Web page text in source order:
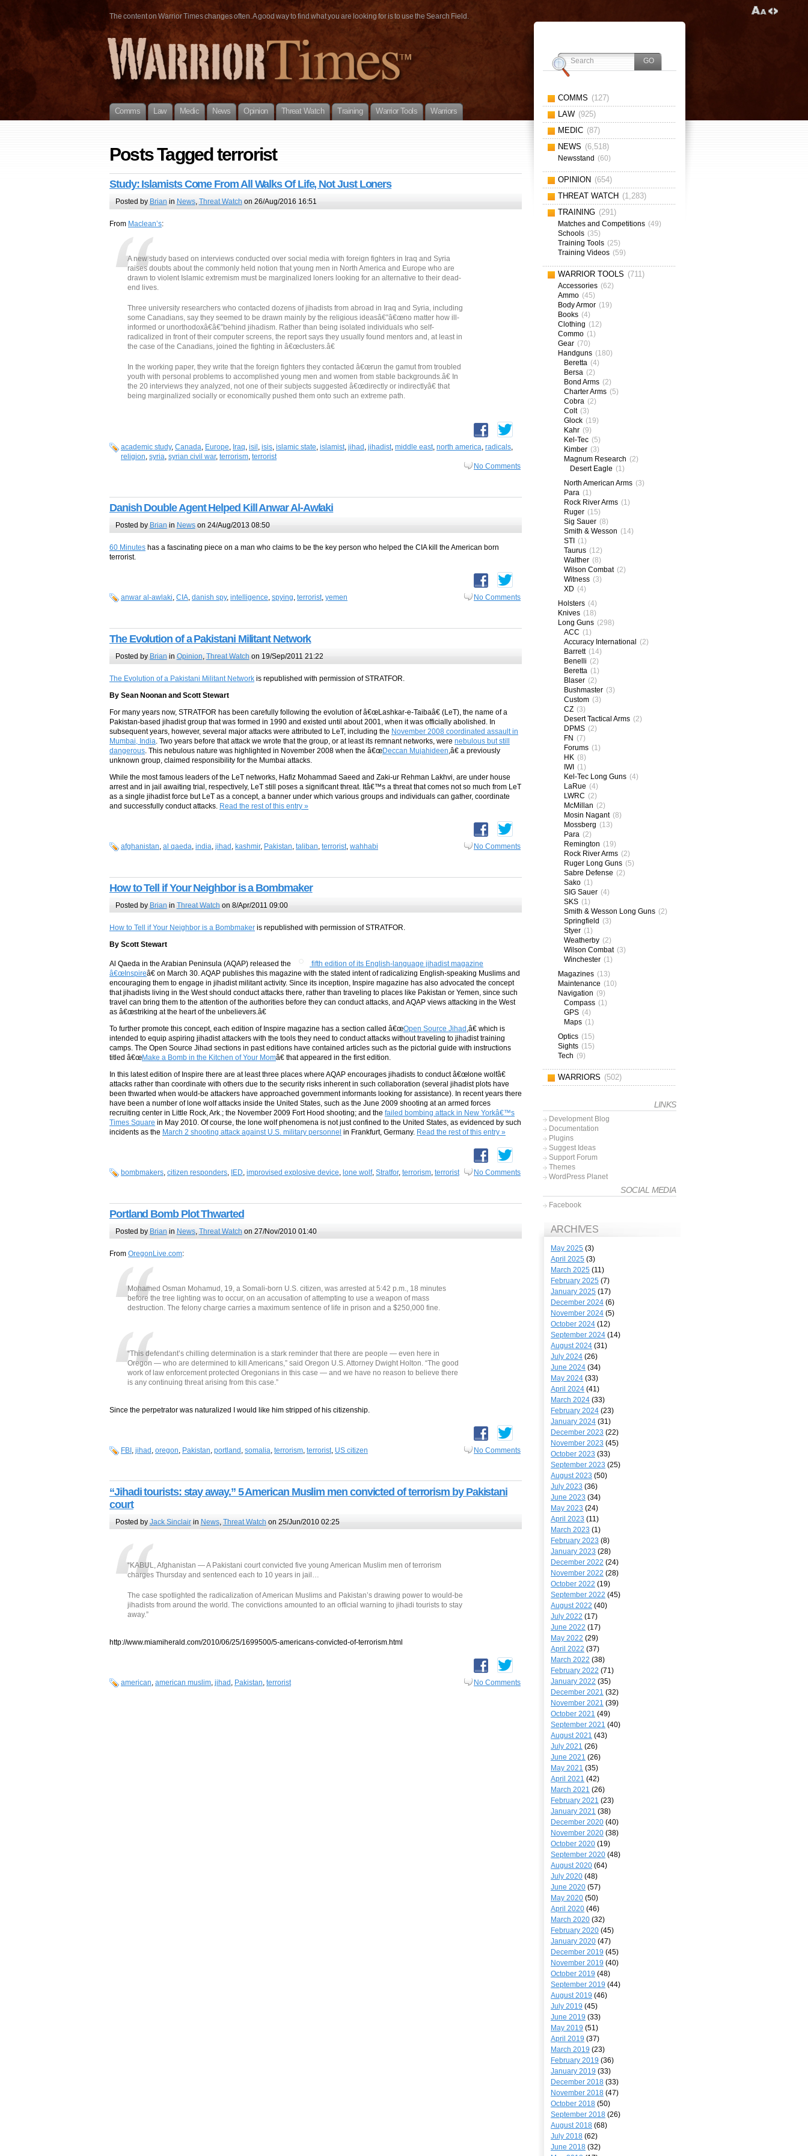
The content on Warrior Times changes often. A good way to find what you are looking for is to use the Search Field.
Comms Law Medic News Opinion Threat Watch Training Warrior Tools Warriors
Posts Tagged terrorist
Study: Islamists Come From All Walks Of Life, Not Just Loners
Posted by Brian in News, Threat Watch on 26/Aug/2016 16:51
From Maclean’s:
A new study based on interviews conducted over social media with foreign fighters in Iraq and Syria
raises doubts about the commonly held notion that young men in North America and Europe who are
drawn to violent Islamic extremism must be marginalized loners looking for an alternative to their dead-
end lives.
Three university researchers who contacted dozens of jihadists from abroad in Iraq and Syria, including
some Canadians, say they seemed to be drawn mainly by the religious ideasâ€”â€œno matter how ill-
informed or unorthodoxâ€â€”behind jihadism. Rather than being isolated individuals who self-
radicalized in front of their computer screens, the report says they usually found mentors and, at least in
the case of the Canadians, joined the fighting in â€œclusters.â€
In the working paper, they write that the foreign fighters they contacted â€œrun the gamut from troubled
youth with personal problems to accomplished young men and women from stable backgrounds.â€ In
the 20 interviews they analyzed, not one of their subjects suggested â€œdirectly or indirectlyâ€ that
being marginalized socially or economically pushed them onto such an extreme path.
academic study, Canada, Europe, Iraq, isil , isis, islamic state, islamist, jihad , jihadist, middle east, north america, radicals,
religion, syria, syrian civil war, terrorism, terrorist
No Comments
Danish Double Agent Helped Kill Anwar Al-Awlaki
Posted by Brian in Newson 24/Aug/2013 08:50
60 Minutes has a fascinating piece on a man who claims to be the key person who helped the CIA kill the American born
terrorist.
anwar al-awlaki, CIA, danish spy, intelligence, spying, terrorist, yemen No Comments
The Evolution of a Pakistani Militant Network
Posted by Brian in Opinion Threat Watch on 19/Sep/2011 21:22
The Evolution of a Pakistani Militant Network is republished with permission of STRATFOR.
By Sean Noonan and Scott Stewart
For many years now, STRATFOR has been carefully following the evolution of â€œLashkar-e-Taibaâ€ (LeT), the name of a
Pakistan-based jihadist group that was formed in 1990 and existed until about 2001, when it was officially abolished. In
subsequent years, however, several major attacks were attributed to LeT, including the November 2008 coordinated assault in
Mumbai, India. Two years before that attack we wrote that the group, or at least its remnant networks, were nebulous but still
dangerous. This nebulous nature was highlighted in November 2008 when the â€œDeccan Mujahideen,â€ a previously
unknown group, claimed responsibility for the Mumbai attacks.
While the most famous leaders of the LeT networks, Hafiz Mohammad Saeed and Zaki-ur Rehman Lakhvi, are under house
arrest and in jail awaiting trial, respectively, LeT still poses a significant threat. Itâ€™s a threat that comes not so much from LeT
as a single jihadist force but LeT as a concept, a banner under which various groups and individuals can gather, coordinate
and successfully conduct attacks. Read the rest of this entry »
afghanistan, al qaeda, india, jihad , kashmir, Pakistan, taliban, terrorist, wahhabi No Comments
How to Tell if Your Neighbor is a Bombmaker
Posted by Brian in Threat Watch on 8/Apr/2011 09:00
How to Tell if Your Neighbor is a Bombmaker is republished with permission of STRATFOR.
By Scott Stewart
Al Qaeda in the Arabian Peninsula (AQAP) released the
fifth edition of its English-language jihadist magazine
â€œInspireâ€ on March 30. AQAP publishes this magazine with the stated intent of radicalizing English-speaking Muslims and
encouraging them to engage in jihadist militant activity. Since its inception, Inspire magazine has also advocated the concept
that jihadists living in the West should conduct attacks there, rather than traveling to places like Pakistan or Yemen, since such
travel can bring them to the attention of the authorities before they can conduct attacks, and AQAP views attacking in the West
as â€œstriking at the heart of the unbelievers.â€
To further promote this concept, each edition of Inspire magazine has a section called â€œOpen Source Jihad ,â€ which is
intended to equip aspiring jihadist attackers with the tools they need to conduct attacks without traveling to jihadist training
camps. The Open Source Jihad sections in past editions have contained articles such as the pictorial guide with instructions
titled â€œMake a Bomb in the Kitchen of Your Momâ€ that appeared in the first edition.
In this latest edition of Inspire there are at least three places where AQAP encourages jihadists to conduct â€œlone wolfâ€
attacks rather than coordinate with others due to the security risks inherent in such collaboration (several jihadist plots have
been thwarted when would-be attackers have approached government informants looking for assistance). In recent years there
have been a number of lone wolf attacks inside the United States, such as the June 2009 shooting at an armed forces
recruiting center in Little Rock, Ark.; the November 2009 Fort Hood shooting; and the failed bombing attack in New Yorkâ€™s
Times Square in May 2010. Of course, the lone wolf phenomena is not just confined to the United States, as evidenced by such
incidents as the March 2 shooting attack against U.S. military personnel in Frankfurt, Germany. Read the rest of this entry »
bombmakers, citizen responders, IED, improvised explosive device, lone wolf, Stratfor, terrorism, terrorist No Comments
Portland Bomb Plot Thwarted
Posted by Brian in News, Threat Watch on 27/Nov/2010 01:40
From OregonLive.com:
Mohamed Osman Mohamud, 19, a Somali-born U.S. citizen, was arrested at 5:42 p.m., 18 minutes
before the tree lighting was to occur, on an accusation of attempting to use a weapon of mass
destruction. The felony charge carries a maximum sentence of life in prison and a $250,000 fine.
“This defendant’s chilling determination is a stark reminder that there are people — even here in
Oregon — who are determined to kill Americans,” said Oregon U.S. Attorney Dwight Holton. “The good
work of law enforcement protected Oregonians in this case — and we have no reason to believe there
is any continuing threat arising from this case.”
Since the perpetrator was naturalized I would like him stripped of his citizenship.
FBI , jihad , oregon, Pakistan, portland , somalia, terrorism, terrorist, US citizen No Comments
“Jihadi tourists: stay away.” 5 American Muslim men convicted of terrorism by Pakistani
court
Posted by Jack Sinclairin News, Threat Watch on 25/Jun/2010 02:25
“KABUL, Afghanistan — A Pakistani court convicted five young American Muslim men of terrorism
charges Thursday and sentenced each to 10 years in jail…
The case spotlighted the radicalization of American Muslims and Pakistan’s drawing power to would-be
jihadists from around the world. The convictions amounted to an official warning to jihadi tourists to stay
away.”
http://www.miamiherald.com/2010/06/25/1699500/5-americans-convicted-of-terrorism.html
american, american muslim, jihad , Pakistan, terrorist No Comments
COMMS (127)
LAW (925)
MEDIC (87)
NEWS (6,518)
Newsstand (60)
OPINION (654)
THREAT WATCH (1,283)
TRAINING (291)
Matches and Competitions (49)
Schools (35)
Training Tools (25)
Training Videos (59)
WARRIOR TOOLS (711)
Accessories (62)
Ammo (45)
Body Armor (19)
Books (4)
Clothing (12)
Commo (1)
Gear (70)
Handguns (180)
Beretta (4)
Bersa (2)
Bond Arms (2)
Charter Arms (5)
Cobra (2)
Colt (3)
Glock (19)
Kahr (9)
Kel-Tec (5)
Kimber (3)
Magnum Research (2)
Desert Eagle (1)
North American Arms (3)
Para (1)
Rock River Arms (1)
Ruger (15)
Sig Sauer (8)
Smith & Wesson (14)
STI (1)
Taurus (12)
Walther (8)
Wilson Combat (2)
Witness (3)
XD (4)
Holsters (4)
Knives (18)
Long Guns (298)
ACC (1)
Accuracy International (2)
Barrett (14)
Benelli (2)
Beretta (1)
Blaser (2)
Bushmaster (3)
Custom (3)
CZ (3)
Desert Tactical Arms (2)
DPMS (2)
FN (7)
Forums (1)
HK (8)
IWI (1)
Kel-Tec Long Guns (4)
LaRue (4)
LWRC (2)
McMillan (2)
Mosin Nagant (8)
Mossberg (13)
Para (2)
Remington (19)
Rock River Arms (2)
Ruger Long Guns (5)
Sabre Defense (2)
Sako (1)
SIG Sauer (4)
SKS (1)
Smith & Wesson Long Guns (2)
Springfield (3)
Styer (1)
Weatherby (2)
Wilson Combat (3)
Winchester (1)
Magazines (13)
Maintenance (10)
Navigation (9)
Compass (1)
GPS (4)
Maps (1)
Optics (15)
Sights (15)
Tech (9)
WARRIORS (502)
LINKS
Development Blog
Documentation
Plugins
Suggest Ideas
Support Forum
Themes
WordPress Planet
SOCIAL MEDIA
Facebook
ARCHIVES
May 2025 (3)
April 2025 (3)
March 2025 (11)
February 2025 (7)
January 2025 (17)
December 2024 (6)
November 2024 (5)
October 2024 (12)
September 2024 (14)
August 2024 (31)
July 2024 (26)
June 2024 (34)
May 2024 (33)
April 2024 (41)
March 2024 (33)
February 2024 (23)
January 2024 (31)
December 2023 (22)
November 2023 (45)
October 2023 (33)
September 2023 (25)
August 2023 (50)
July 2023 (36)
June 2023 (34)
May 2023 (24)
April 2023 (11)
March 2023 (1)
February 2023 (8)
January 2023 (28)
December 2022 (24)
November 2022 (28)
October 2022 (19)
September 2022 (45)
August 2022 (40)
July 2022 (17)
June 2022 (17)
May 2022 (29)
April 2022 (37)
March 2022 (38)
February 2022 (71)
January 2022 (35)
December 2021 (32)
November 2021 (39)
October 2021 (49)
September 2021 (40)
August 2021 (43)
July 2021 (26)
June 2021 (26)
May 2021 (35)
April 2021 (42)
March 2021 (26)
February 2021 (23)
January 2021 (38)
December 2020 (40)
November 2020 (38)
October 2020 (19)
September 2020 (48)
August 2020 (64)
July 2020 (48)
June 2020 (57)
May 2020 (50)
April 2020 (46)
March 2020 (32)
February 2020 (45)
January 2020 (47)
December 2019 (45)
November 2019 (40)
October 2019 (48)
September 2019 (44)
August 2019 (46)
July 2019 (45)
June 2019 (33)
May 2019 (51)
April 2019 (37)
March 2019 (23)
February 2019 (36)
January 2019 (33)
December 2018 (33)
November 2018 (47)
October 2018 (50)
September 2018 (26)
August 2018 (68)
July 2018 (62)
June 2018 (32)